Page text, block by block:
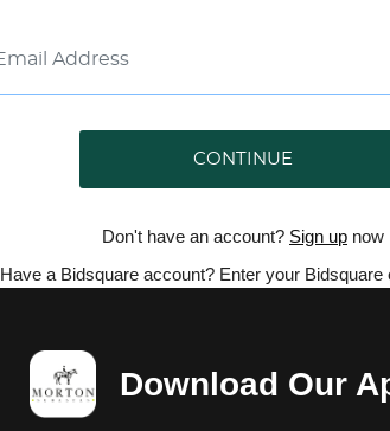
CONTINUE
Don't have an account? Sign up now
Have a Bidsquare account? Enter your Bidsquare
Download Our